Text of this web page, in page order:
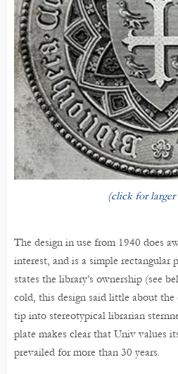
(click for larger
The design in use from 1940 does
interest, and is a simple rectangular
states the library’s ownership (see
cold, this design said little about the
tip into stereotypical librarian
plate makes clear that Univ values
prevailed for more than 30 years.